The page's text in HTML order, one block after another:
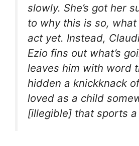
slowly. She’s got her
to why this is so, what
act yet. Instead,
Ezio fins out what’s
leaves him with word
hidden a knickknack
loved as a child
[illegible] that sports a